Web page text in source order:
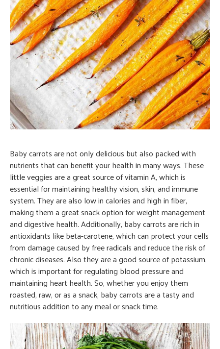
Baby carrots are not only delicious but also packed with
nutrients that can benefit your health in many ways. These
little veggies are a great source of vitamin A, which is
essential for maintaining healthy vision, skin, and immune
system. They are also low in calories and high in fiber,
making them a great snack option for weight management
and digestive health. Additionally, baby carrots are rich in
antioxidants like beta-carotene, which can protect your cells
from damage caused by free radicals and reduce the risk of
chronic diseases. Also they are a good source of potassium,
which is important for regulating blood pressure and
maintaining heart health. So, whether you enjoy them
roasted, raw, or as a snack, baby carrots are a tasty and
nutritious addition to any meal or snack time.